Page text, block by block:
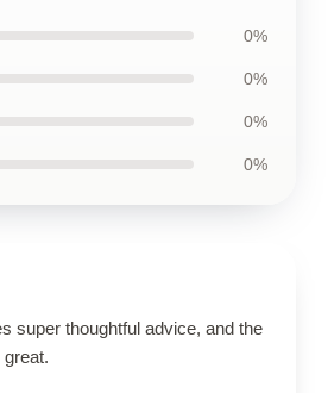
0%
0%
0%
0%
super thoughtful advice, and the